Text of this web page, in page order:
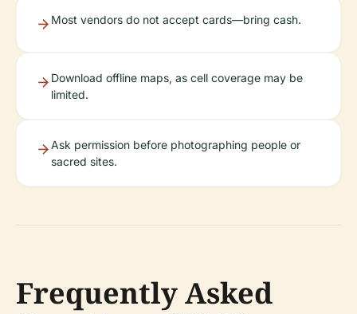
Most vendors do not accept cards—bring cash.
Download offline maps, as cell coverage may be
limited.
Ask permission before photographing people or
sacred sites.
Frequently Asked